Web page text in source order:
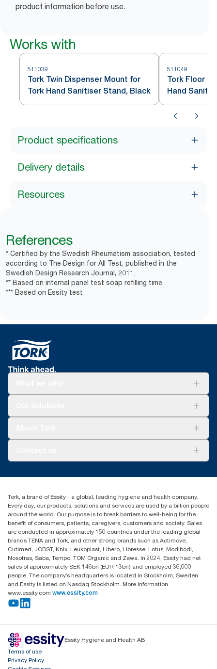
product information before use.
Works with
511039
Tork Twin Dispenser Mount for
Tork Hand Sanitiser Stand, Black
511049
Tork Floor
Hand
Black S1
Product specifications
Delivery details
Resources
References
* Certified by the Swedish Rheumatism association, tested
according to The Design for All Test, published in the
Swedish Design Research Journal, 2011.
** Based on internal panel test soap refilling time.
*** Based on Essity test
010 745 5203
Essity South Africa
Hertford Office Park Building J 90
Bekker Road Vorna Valley
Johannesburg
Tork, a brand of Essity - a global, leading hygiene and health company.
Every day, our products, solutions and services are used by a billion people
around the world. Our purpose is to break barriers to well-being for the
benefit of consumers, patients, caregivers, customers and society. Sales
are conducted in approximately 150 countries under the leading global
brands TENA and Tork, and other strong brands such as Actimove,
Cutimed, JOBST, Knix, Leukoplast, Libero, Libresse, Lotus, Modibodi,
Nosotras, Saba, Tempo, TOM Organic and Zewa. In 2024, Essity had net
sales of approximately SEK 146bn (EUR 13bn) and employed 36,000
people. The company’s headquarters is located in Stockholm, Sweden
and Essity is listed on Nasdaq Stockholm. More information
www.essity.com www.essity.com
Essity Hygiene and Health AB
Terms of use
Privacy Policy